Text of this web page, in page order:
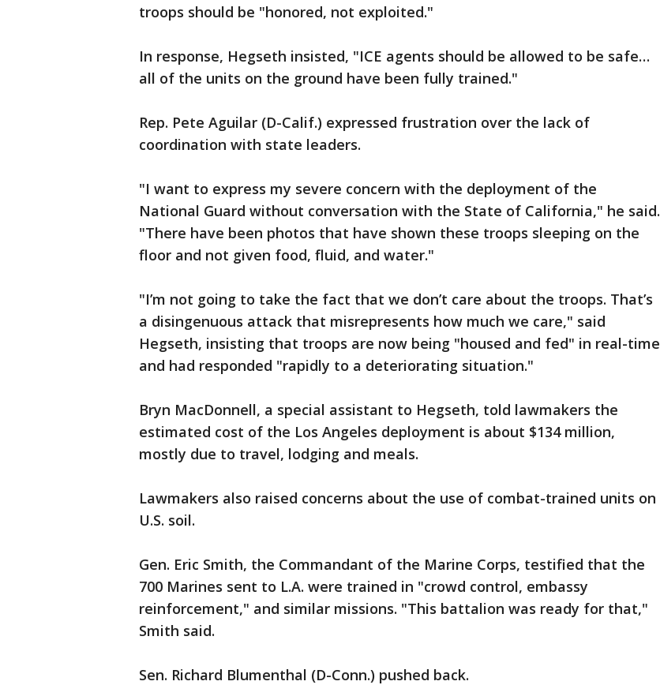
troops should be "honored, not exploited."
In response, Hegseth insisted, "ICE agents should be allowed to be safe…
all of the units on the ground have been fully trained."
Rep. Pete Aguilar (D-Calif.) expressed frustration over the lack of
coordination with state leaders.
"I want to express my severe concern with the deployment of the
National Guard without conversation with the State of California," he said.
"There have been photos that have shown these troops sleeping on the
floor and not given food, fluid, and water."
"I’m not going to take the fact that we don’t care about the troops. That’s
a disingenuous attack that misrepresents how much we care," said
Hegseth, insisting that troops are now being "housed and fed" in real-time
and had responded "rapidly to a deteriorating situation."
Bryn MacDonnell, a special assistant to Hegseth, told lawmakers the
estimated cost of the Los Angeles deployment is about $134 million,
mostly due to travel, lodging and meals.
Lawmakers also raised concerns about the use of combat-trained units on
U.S. soil.
Gen. Eric Smith, the Commandant of the Marine Corps, testified that the
700 Marines sent to L.A. were trained in "crowd control, embassy
reinforcement," and similar missions. "This battalion was ready for that,"
Smith said.
Sen. Richard Blumenthal (D-Conn.) pushed back.